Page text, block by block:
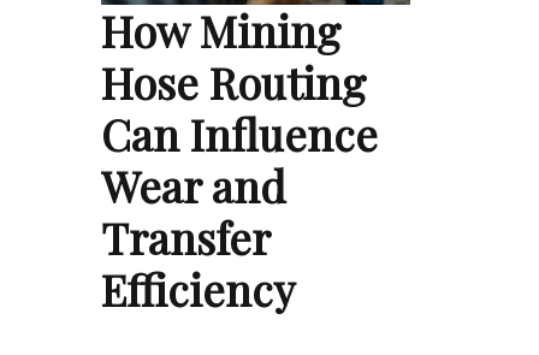
How Mining
Hose Routing
Can Influence
Wear and
Transfer
Efficiency